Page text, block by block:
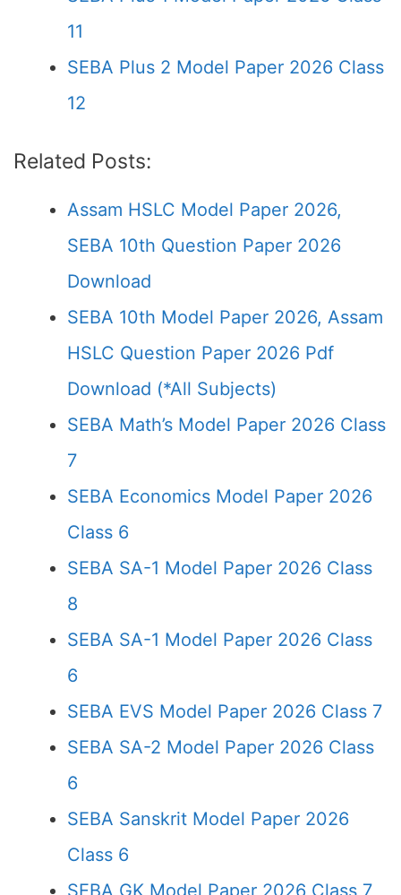
11
SEBA Plus 2 Model Paper 2026 Class
12
Related Posts:
Assam HSLC Model Paper 2026,
SEBA 10th Question Paper 2026
Download
SEBA 10th Model Paper 2026, Assam
HSLC Question Paper 2026 Pdf
Download (*All Subjects)
SEBA Math’s Model Paper 2026 Class
7
SEBA Economics Model Paper 2026
Class 6
SEBA SA-1 Model Paper 2026 Class
8
SEBA SA-1 Model Paper 2026 Class
6
SEBA EVS Model Paper 2026 Class 7
SEBA SA-2 Model Paper 2026 Class
6
SEBA Sanskrit Model Paper 2026
Class 6
SEBA GK Model Paper 2026 Class 7